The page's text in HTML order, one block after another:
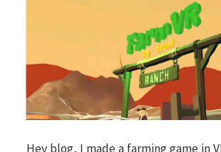
Hey blog, I made a farming game in